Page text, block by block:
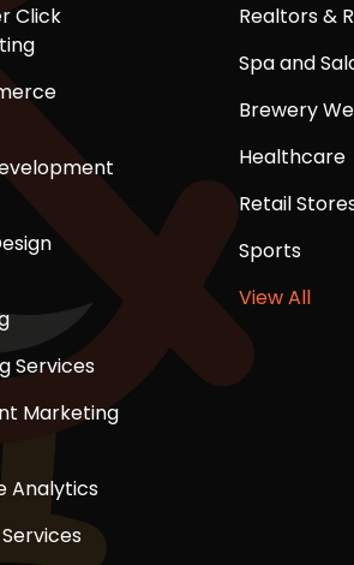
Click
Services
Marketing
Analytics
Realtors &
Spa and
Brewery
Healthcare
Retail
Sports
View All